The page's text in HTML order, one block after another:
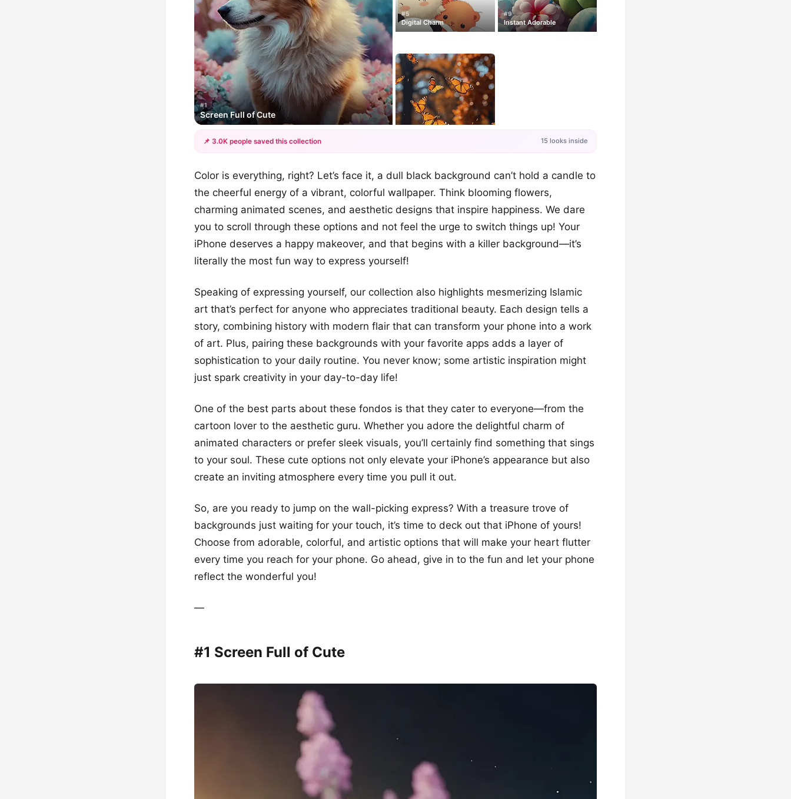
#1
Screen Full of Cute
#5
Digital Charm
#9
Instant Adorable
+12
📌 3.0K people saved this collection 15 looks inside
Color is everything, right? Let’s face it, a dull black background can’t hold a candle to
the cheerful energy of a vibrant, colorful wallpaper. Think blooming flowers,
charming animated scenes, and aesthetic designs that inspire happiness. We dare
you to scroll through these options and not feel the urge to switch things up! Your
iPhone deserves a happy makeover, and that begins with a killer background—it’s
literally the most fun way to express yourself!
Speaking of expressing yourself, our collection also highlights mesmerizing Islamic
art that’s perfect for anyone who appreciates traditional beauty. Each design tells a
story, combining history with modern flair that can transform your phone into a work
of art. Plus, pairing these backgrounds with your favorite apps adds a layer of
sophistication to your daily routine. You never know; some artistic inspiration might
just spark creativity in your day-to-day life!
One of the best parts about these fondos is that they cater to everyone—from the
cartoon lover to the aesthetic guru. Whether you adore the delightful charm of
animated characters or prefer sleek visuals, you’ll certainly find something that sings
to your soul. These cute options not only elevate your iPhone’s appearance but also
create an inviting atmosphere every time you pull it out.
So, are you ready to jump on the wall-picking express? With a treasure trove of
backgrounds just waiting for your touch, it’s time to deck out that iPhone of yours!
Choose from adorable, colorful, and artistic options that will make your heart flutter
every time you reach for your phone. Go ahead, give in to the fun and let your phone
reflect the wonderful you!
—
#1 Screen Full of Cute